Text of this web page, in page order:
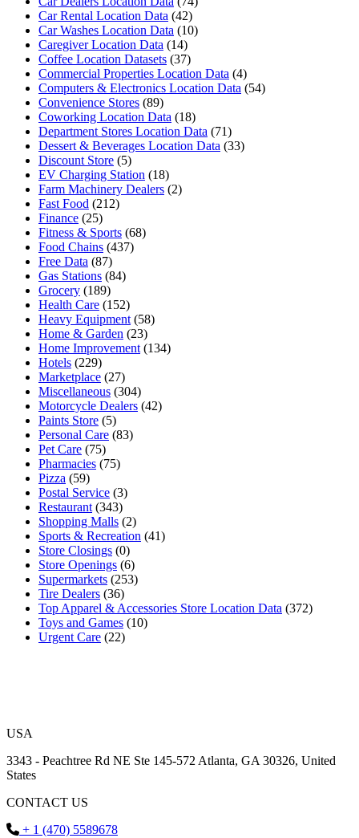
Car Rental Location Data (42)
Car Washes Location Data (10)
Caregiver Location Data (14)
Coffee Location Datasets (37)
Commercial Properties Location Data (4)
Computers & Electronics Location Data (54)
Convenience Stores (89)
Coworking Location Data (18)
Department Stores Location Data (71)
Dessert & Beverages Location Data (33)
Discount Store (5)
EV Charging Station (18)
Farm Machinery Dealers (2)
Fast Food (212)
Finance (25)
Fitness & Sports (68)
Food Chains (437)
Free Data (87)
Gas Stations (84)
Grocery (189)
Health Care (152)
Heavy Equipment (58)
Home & Garden (23)
Home Improvement (134)
Hotels (229)
Marketplace (27)
Miscellaneous (304)
Motorcycle Dealers (42)
Paints Store (5)
Personal Care (83)
Pet Care (75)
Pharmacies (75)
Pizza (59)
Postal Service (3)
Restaurant (343)
Shopping Malls (2)
Sports & Recreation (41)
Store Closings (0)
Store Openings (6)
Supermarkets (253)
Tire Dealers (36)
Top Apparel & Accessories Store Location Data (372)
Toys and Games (10)
Urgent Care (22)
USA
3343 - Peachtree Rd NE Ste 145-572 Atlanta, GA 30326, United
States
CONTACT US
+ 1 (470) 5589678